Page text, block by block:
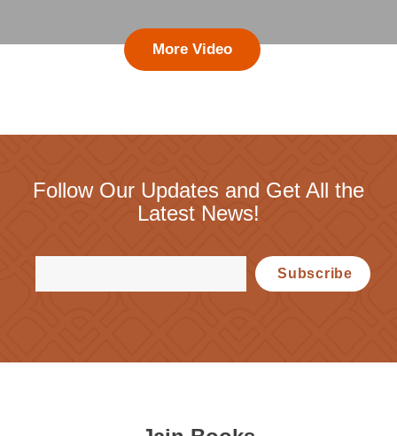
More Video
Follow Our Updates and Get All the
Latest News!